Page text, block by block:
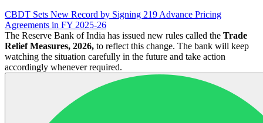
CBDT Sets New Record by Signing 219 Advance Pricing
Agreements in FY 2025-26
The Reserve Bank of India has issued new rules called the Trade
Relief Measures, 2026, to reflect this change. The bank will keep
watching the situation carefully in the future and take action
accordingly whenever required.